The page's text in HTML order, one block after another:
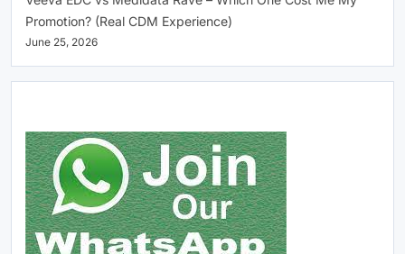
Promotion? (Real CDM Experience)
June 25, 2026